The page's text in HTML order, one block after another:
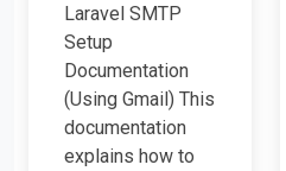
Laravel SMTP
Setup
Documentation
(Using Gmail) This
documentation
explains how to